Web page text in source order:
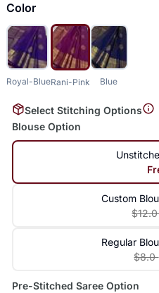
Color
Royal-BlueRani-Pink Blue
Select Stitching Options
Blouse Option
Custom
Regular
$8.0
Pre-Stitched Saree Option